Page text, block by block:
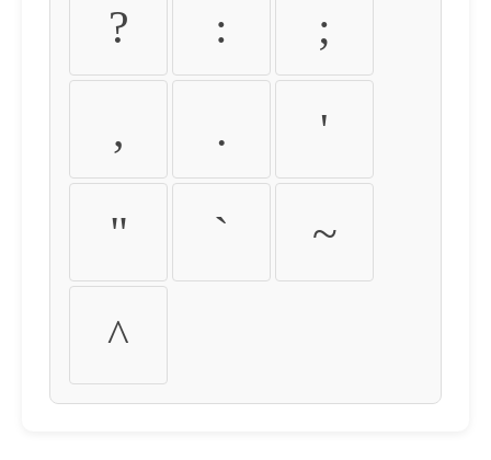
? : ;
, . '
" ` ~
^